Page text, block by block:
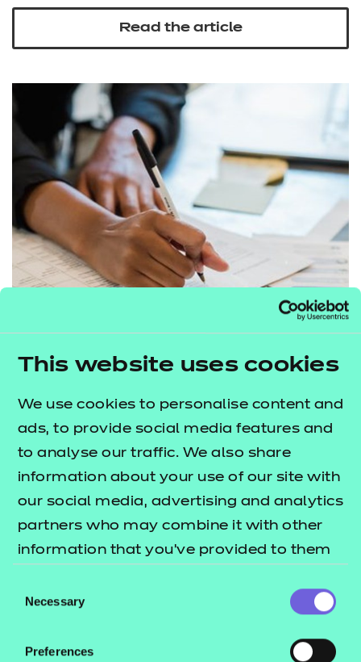
This website uses cookies
We use cookies to personalise content and
ads, to provide social media features and
to analyse our traffic. We also share
information about your use of our site with
our social media, advertising and analytics
partners who may combine it with other
information that you’ve provided to them
their services.
Selection
Necessary
Preferences
Read the article
Assistant apprentice...
Our Product Manager for Apprenticeships, Allison
Chatten, explores how this new apprenticeship will
rebuild an essential route into work, helping young
people gain skills and early career opportunities
while enabling employers to develop talent